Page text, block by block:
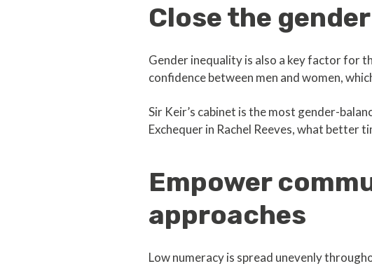
Close the
Gender inequality is also a key factor for
confidence between men and women,
Sir Keir’s cabinet is the most gender-
Exchequer in Rachel Reeves, what better
Empower
approaches
Low numeracy is spread unevenly